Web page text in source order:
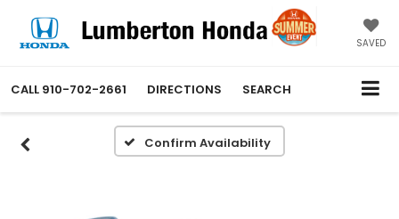
SAVED
CALL 910-702-2661 DIRECTIONS SEARCH
Confirm Availability